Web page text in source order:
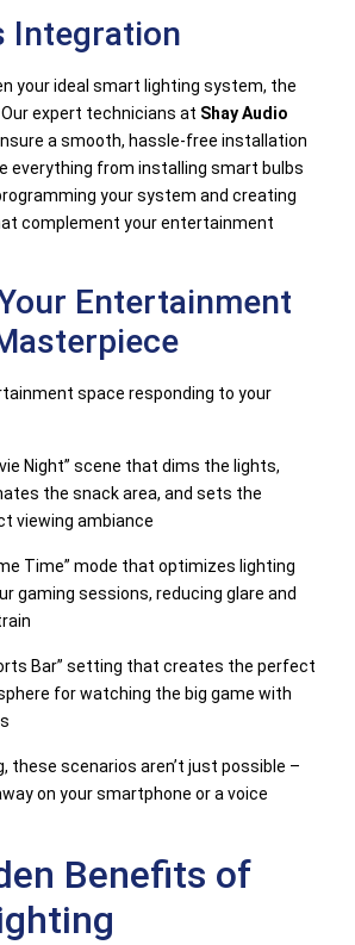
Integration
your ideal smart lighting system, the
expert technicians at Shay Audio
a smooth, hassle-free installation
everything from installing smart bulbs
your system and creating
complement your entertainment
Entertainment
space responding to your
Night” scene that dims the lights,
the snack area, and sets the
viewing ambiance
Time” mode that optimizes lighting
gaming sessions, reducing glare and
Bar” setting that creates the perfect
for watching the big game with
these scenarios aren’t just possible –
on your smartphone or a voice
Benefits of